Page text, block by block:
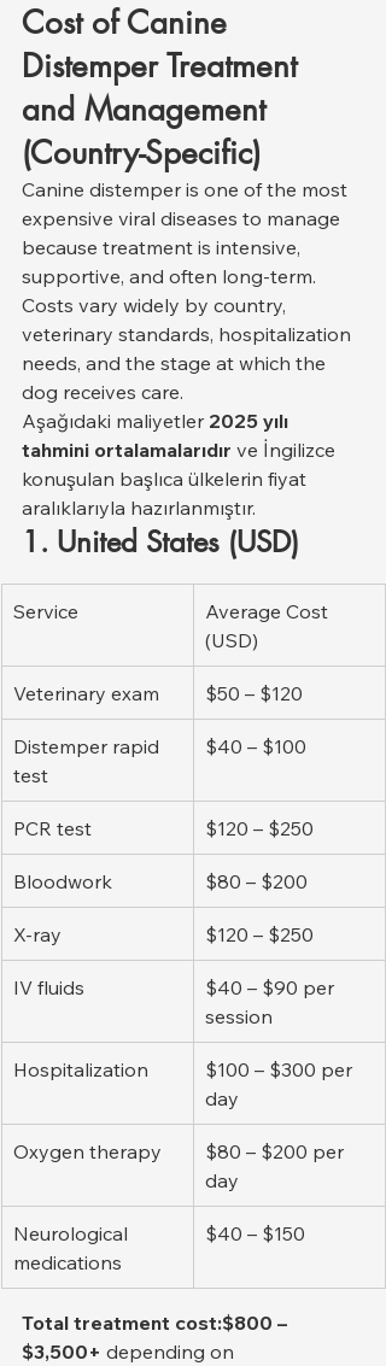
Cost of Canine
Distemper Treatment
and Management
(Country-Specific)
Canine distemper is one of the most
expensive viral diseases to manage
because treatment is intensive,
supportive, and often long-term.
Costs vary widely by country,
veterinary standards, hospitalization
needs, and the stage at which the
dog receives care.
Aşağıdaki maliyetler 2025 yılı
tahmini ortalamalarıdır ve İngilizce
konuşulan başlıca ülkelerin fiyat
aralıklarıyla hazırlanmıştır.
1. United States (USD)
Service
Average Cost
(USD)
Veterinary exam $50 – $120
Distemper rapid
test
$40 – $100
PCR test $120 – $250
Bloodwork $80 – $200
X-ray $120 – $250
IV fluids
$40 – $90 per
session
Hospitalization
$100 – $300 per
day
Oxygen therapy
$80 – $200 per
day
Neurological
medications
$40 – $150
Total treatment cost:$800 –
$3,500+ depending on